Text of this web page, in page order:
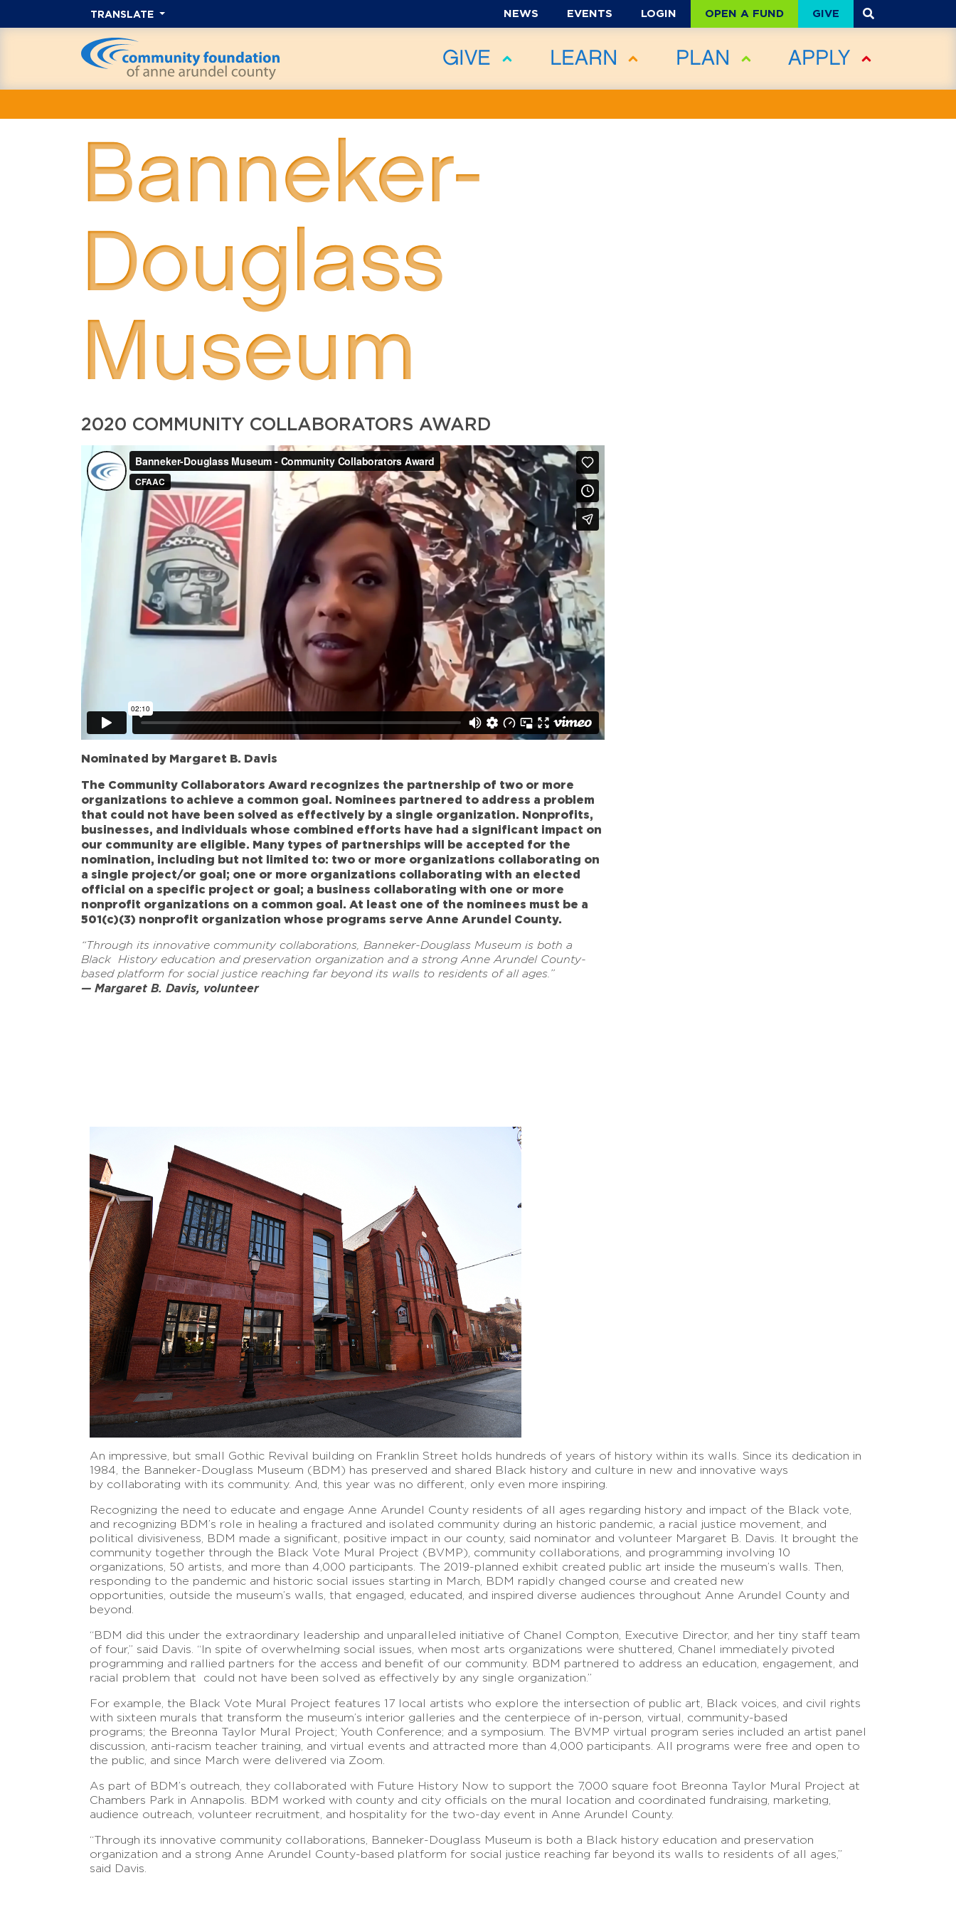
TRANSLATE NEWS EVENTS LOGIN OPEN A FUND GIVE
GIVE LEARN PLAN APPLY
Banneker-
Douglass
Museum
2020 COMMUNITY COLLABORATORS AWARD
Nominated by Margaret B. Davis
The Community Collaborators Award recognizes the partnership of two or more
organizations to achieve a common goal. Nominees partnered to address a problem
that could not have been solved as effectively by a single organization. Nonprofits,
businesses, and individuals whose combined efforts have had a significant impact on
our community are eligible. Many types of partnerships will be accepted for the
nomination, including but not limited to: two or more organizations collaborating on
a single project/or goal; one or more organizations collaborating with an elected
official on a specific project or goal; a business collaborating with one or more
nonprofit organizations on a common goal. At least one of the nominees must be a
501(c)(3) nonprofit organization whose programs serve Anne Arundel County.
“Through its innovative community collaborations, Banneker-Douglass Museum is both a
Black History education and preservation organization and a strong Anne Arundel County-
based platform for social justice reaching far beyond its walls to residents of all ages.”
— Margaret B. Davis, volunteer
An impressive, but small Gothic Revival building on Franklin Street holds hundreds of years of history within its walls. Since its dedication in
1984, the Banneker-Douglass Museum (BDM) has preserved and shared Black history and culture in new and innovative ways
by collaborating with its community. And, this year was no different, only even more inspiring.
Recognizing the need to educate and engage Anne Arundel County residents of all ages regarding history and impact of the Black vote,
and recognizing BDM’s role in healing a fractured and isolated community during an historic pandemic, a racial justice movement, and
political divisiveness, BDM made a significant, positive impact in our county, said nominator and volunteer Margaret B. Davis. It brought the
community together through the Black Vote Mural Project (BVMP), community collaborations, and programming involving 10
organizations, 50 artists, and more than 4,000 participants. The 2019-planned exhibit created public art inside the museum’s walls. Then,
responding to the pandemic and historic social issues starting in March, BDM rapidly changed course and created new
opportunities, outside the museum’s walls, that engaged, educated, and inspired diverse audiences throughout Anne Arundel County and
beyond.
“BDM did this under the extraordinary leadership and unparalleled initiative of Chanel Compton, Executive Director, and her tiny staff team
of four,” said Davis. “In spite of overwhelming social issues, when most arts organizations were shuttered, Chanel immediately pivoted
programming and rallied partners for the access and benefit of our community. BDM partnered to address an education, engagement, and
racial problem that could not have been solved as effectively by any single organization.”
For example, the Black Vote Mural Project features 17 local artists who explore the intersection of public art, Black voices, and civil rights
with sixteen murals that transform the museum’s interior galleries and the centerpiece of in-person, virtual, community-based
programs; the Breonna Taylor Mural Project; Youth Conference; and a symposium. The BVMP virtual program series included an artist panel
discussion, anti-racism teacher training, and virtual events and attracted more than 4,000 participants. All programs were free and open to
the public, and since March were delivered via Zoom.
As part of BDM’s outreach, they collaborated with Future History Now to support the 7,000 square foot Breonna Taylor Mural Project at
Chambers Park in Annapolis. BDM worked with county and city officials on the mural location and coordinated fundraising, marketing,
audience outreach, volunteer recruitment, and hospitality for the two-day event in Anne Arundel County.
“Through its innovative community collaborations, Banneker-Douglass Museum is both a Black history education and preservation
organization and a strong Anne Arundel County-based platform for social justice reaching far beyond its walls to residents of all ages,”
said Davis.